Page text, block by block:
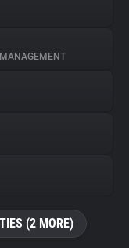
(2 MORE)